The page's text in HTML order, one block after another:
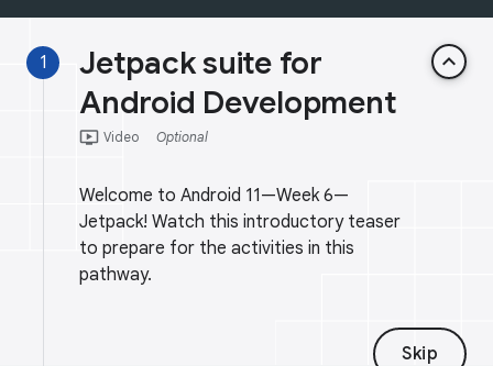
1
Jetpack suite for
Android Development
keyboard_arrow_up
ondemand_video Video Optional
Welcome to Android 11—Week 6—
Jetpack! Watch this introductory teaser
to prepare for the activities in this
pathway.
Skip